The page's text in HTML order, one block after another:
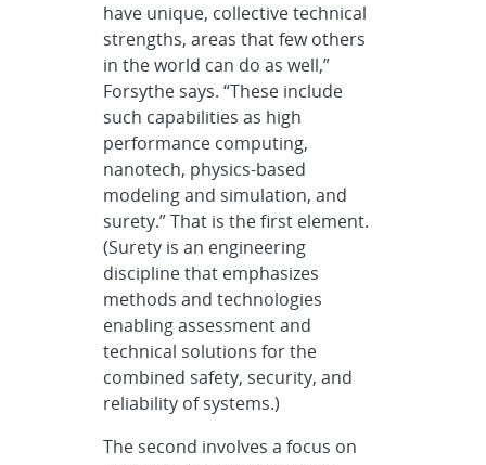
have unique, collective technical
strengths, areas that few others
in the world can do as well,”
Forsythe says. “These include
such capabilities as high
performance computing,
nanotech, physics-based
modeling and simulation, and
surety.” That is the first element.
(Surety is an engineering
discipline that emphasizes
methods and technologies
enabling assessment and
technical solutions for the
combined safety, security, and
reliability of systems.)
The second involves a focus on